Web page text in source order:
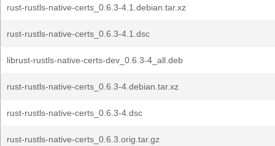
rust-rustls-native-certs_0.6.3-4.1.debian.tar.xz
rust-rustls-native-certs_0.6.3-4.1.dsc
librust-rustls-native-certs-dev_0.6.3-4_all.deb
rust-rustls-native-certs_0.6.3-4.debian.tar.xz
rust-rustls-native-certs_0.6.3-4.dsc
rust-rustls-native-certs_0.6.3.orig.tar.gz